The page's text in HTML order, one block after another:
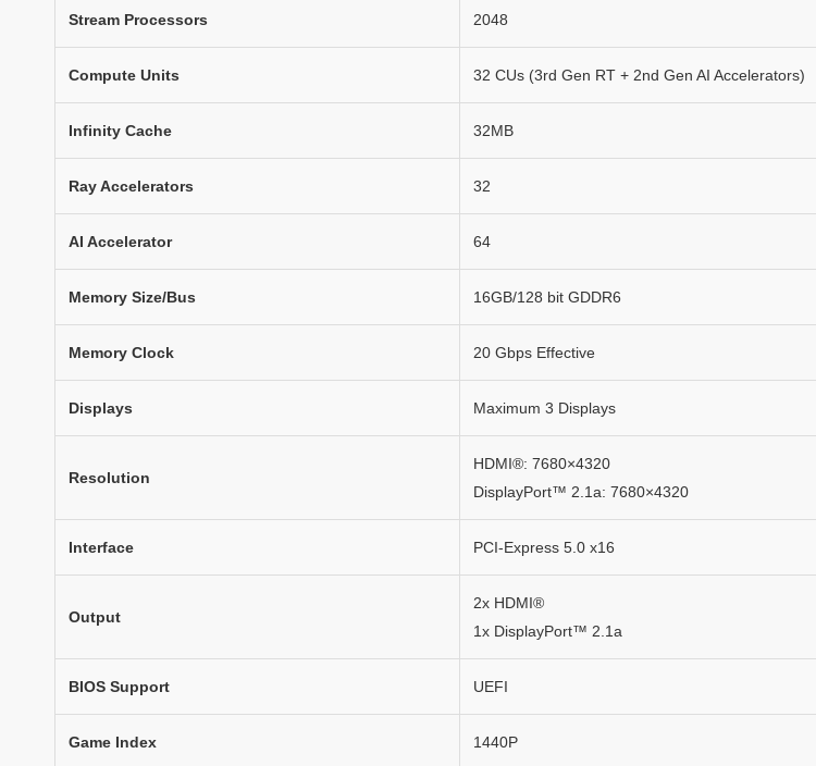
Stream Processors 2048
Compute Units 32 CUs (3rd Gen RT + 2nd Gen AI Accelerators)
Infinity Cache 32MB
Ray Accelerators 32
AI Accelerator 64
Memory Size/Bus 16GB/128 bit GDDR6
Memory Clock 20 Gbps Effective
Displays Maximum 3 Displays
Resolution
HDMI®: 7680×4320
DisplayPort™ 2.1a: 7680×4320
Interface PCI-Express 5.0 x16
Output
2x HDMI®
1x DisplayPort™ 2.1a
BIOS Support UEFI
Game Index 1440P